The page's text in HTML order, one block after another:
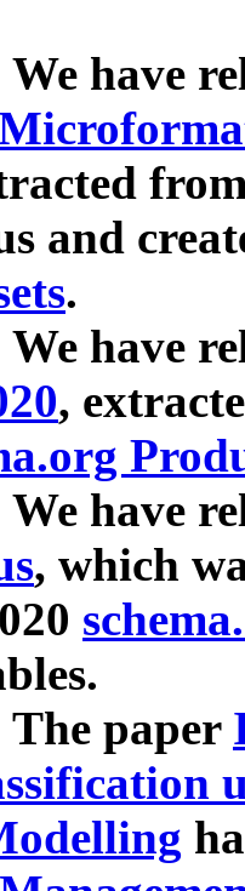
We have
and
.
have
,
We have
, which
The paper